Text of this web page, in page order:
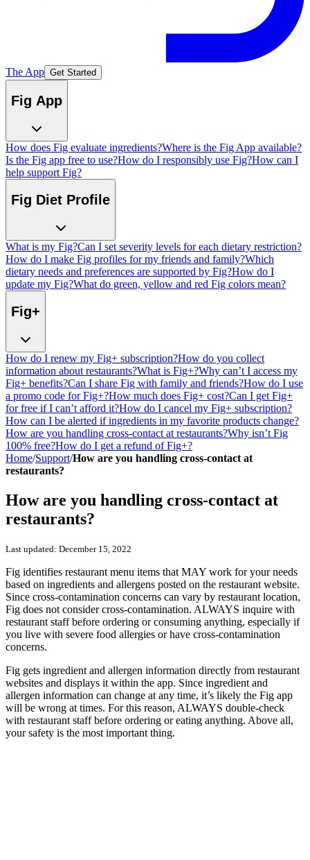
The App Get Started
Fig App
How does Fig evaluate ingredients?Where is the Fig App available?
Is the Fig app free to use?How do I responsibly use Fig?How can I
help support Fig?
Fig Diet Profile
What is my Fig?Can I set severity levels for each dietary restriction?
How do I make Fig profiles for my friends and family?Which
dietary needs and preferences are supported by Fig?How do I
update my Fig?What do green, yellow and red Fig colors mean?
Fig+
How do I renew my Fig+ subscription?How do you collect
information about restaurants?What is Fig+?Why can’t I access my
Fig+ benefits?Can I share Fig with family and friends?How do I use
a promo code for Fig+?How much does Fig+ cost?Can I get Fig+
for free if I can’t afford it?How do I cancel my Fig+ subscription?
How can I be alerted if ingredients in my favorite products change?
How are you handling cross-contact at restaurants?Why isn’t Fig
100% free?How do I get a refund of Fig+?
Home/Support/How are you handling cross-contact at
restaurants?
How are you handling cross-contact at
restaurants?
Last updated: December 15, 2022
Fig identifies restaurant menu items that MAY work for your needs
based on ingredients and allergens posted on the restaurant website.
Since cross-contamination concerns can vary by restaurant location,
Fig does not consider cross-contamination. ALWAYS inquire with
restaurant staff before ordering or consuming anything, especially if
you live with severe food allergies or have cross-contamination
concerns.
Fig gets ingredient and allergen information directly from restaurant
websites and displays it within the app. Since ingredient and
allergen information can change at any time, it’s likely the Fig app
will be wrong at times. For this reason, ALWAYS double-check
with restaurant staff before ordering or eating anything. Above all,
your safety is the most important thing.